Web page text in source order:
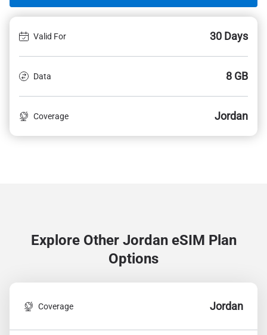
Valid For 30 Days
Data 8 GB
Coverage Jordan
Explore Other Jordan eSIM Plan
Options
Coverage Jordan